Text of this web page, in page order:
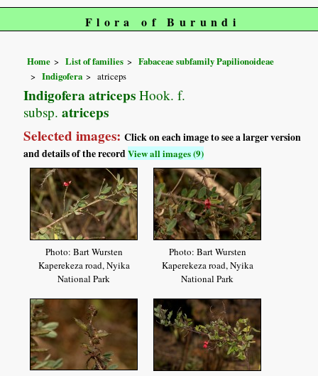
Flora of Burundi
Home List of families
Fabaceae subfamily Papilionoideae
Indigofera
atriceps
Indigofera atriceps Hook. f.
subsp. atriceps
Selected images:Click on each image to see a larger version
and details of the recordView all images (9)
Photo: Bart Wursten
Kaperekeza road, Nyika
National Park
Photo: Bart Wursten
Kaperekeza road, Nyika
National Park